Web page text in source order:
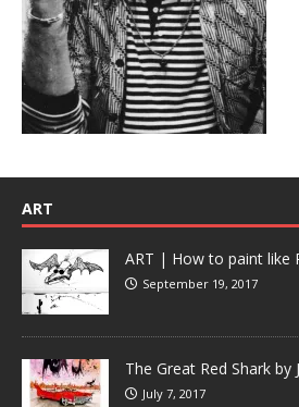
ART
ART | How to paint like
September 19, 2017
The Great Red Shark by
July 7, 2017